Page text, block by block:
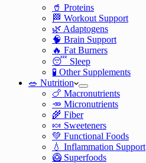
🥤 Proteins
🏁 Workout Support
🌿 Adaptogens
🧠 Brain Support
🔥 Fat Burners
😴 Sleep
🧪 Other Supplements
🥗 Nutrition
🍗 Macronutrients
🥕 Micronutrients
🌾 Fiber
🍬 Sweeteners
💚 Functional Foods
💧 Inflammation Support
🥝 Superfoods